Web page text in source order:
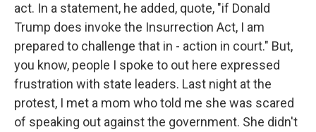
act. In a statement, he added, quote, "if Donald
Trump does invoke the Insurrection Act, I am
prepared to challenge that in - action in court." But,
you know, people I spoke to out here expressed
frustration with state leaders. Last night at the
protest, I met a mom who told me she was scared
of speaking out against the government. She didn't